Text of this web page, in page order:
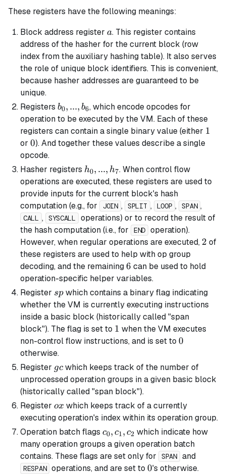
These registers have the following meanings:
Block address register a
a. This register contains
address of the hasher for the current block (row
index from the auxiliary hashing table). It also serves
the role of unique block identifiers. This is convenient,
because hasher addresses are guaranteed to be
unique.
Registers b_0,
...,
b_6
b0, ..., b6, which encode opcodes for
operation to be executed by the VM. Each of these
registers can contain a single binary value (either 1
1
or 0
0). And together these values describe a single
opcode.
Hasher registers h_0,
...,
h_7
h0, ..., h7. When control flow
operations are executed, these registers are used to
provide inputs for the current block's hash
computation (e.g., for
JOIN , SPLIT , LOOP , SPAN ,
CALL , SYSCALL
operations) or to record the result of
the hash computation (i.e., for
END operation).
However, when regular operations are executed, 2
2 of
these registers are used to help with op group
decoding, and the remaining6
6 can be used to hold
operation-specific helper variables.
Register sp
sp which contains a binary flag indicating
whether the VM is currently executing instructions
inside a basic block (historically called "span
block"). The flag is set to 1
1 when the VM executes
non-control flow instructions, and is set to 0
0
otherwise.
Register gc
gcwhich keeps track of the number of
unprocessed operation groups in a given basic block
(historically called "span block").
Register ox
ox which keeps track of a currently
executing operation's index within its operation group.
Operation batch flags c_0,
c_1,
c_2
c0, c1, c2 which indicate how
many operation groups a given operation batch
contains. These flags are set only for
SPAN and
RESPAN operations, and are set to0
0's otherwise.